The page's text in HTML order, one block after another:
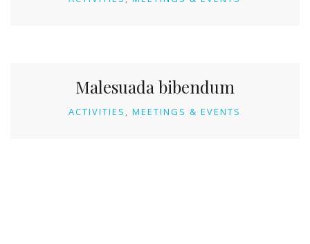
ACTIVITIES MEETINGS & EVENTS
Malesuada bibendum